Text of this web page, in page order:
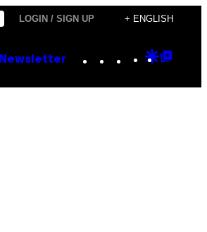
LOGIN / SIGN UP + ENGLISH
Newsletter Instagram
TikTok
YouTube
Google